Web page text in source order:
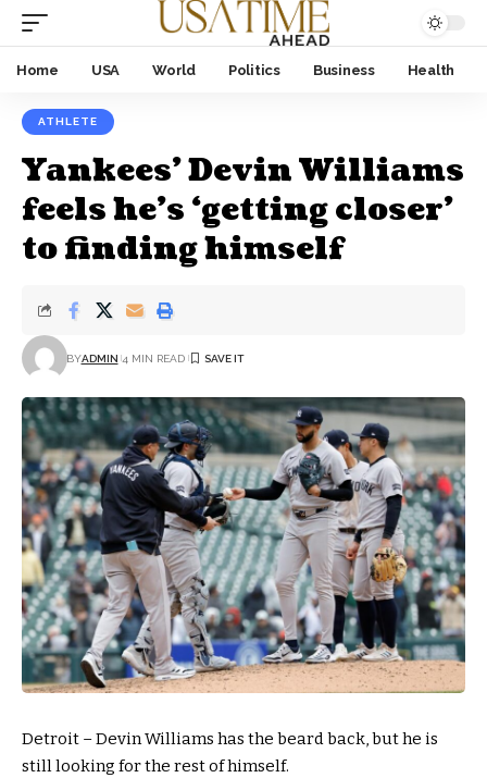
Home USA World Politics Business Health
ATHLETE
Yankees’ Devin Williams
feels he’s ‘getting closer’
to finding himself
BYADMIN 4 MIN READ
Detroit – Devin Williams has the beard back, but he is
still looking for the rest of himself.